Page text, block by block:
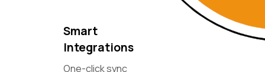
Smart
Integrations
One-click sync